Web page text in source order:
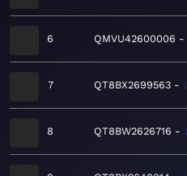
6 QMVU42600006
7 QT8BX2699563
8 QT8BW2626716